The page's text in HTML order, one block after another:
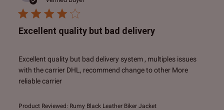
Excellent quality but bad delivery
Excellent quality but bad delivery system , multiples issues
with the carrier DHL, recommend change to other More
reliable carrier
Product Reviewed: Rumy Black Leather Biker Jacket